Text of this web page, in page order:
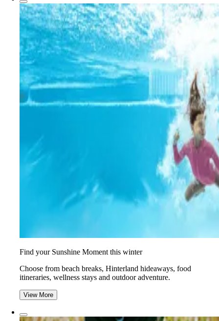
Find your Sunshine Moment this winter
Choose from beach breaks, Hinterland hideaways, food
itineraries, wellness stays and outdoor adventure.
View More